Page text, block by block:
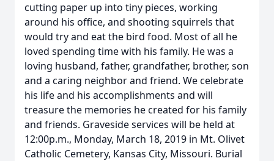
cutting paper up into tiny pieces, working
around his office, and shooting squirrels that
would try and eat the bird food. Most of all he
loved spending time with his family. He was a
loving husband, father, grandfather, brother, son
and a caring neighbor and friend. We celebrate
his life and his accomplishments and will
treasure the memories he created for his family
and friends. Graveside services will be held at
12:00p.m., Monday, March 18, 2019 in Mt. Olivet
Catholic Cemetery, Kansas City, Missouri. Burial